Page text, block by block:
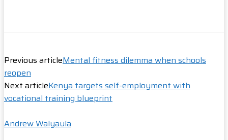
Previous articleMental fitness dilemma when schools
reopen
Next articleKenya targets self-employment with
vocational training blueprint
Andrew Walyaula